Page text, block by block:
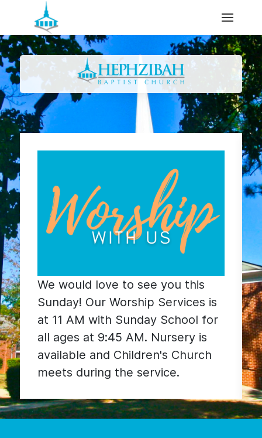
Worship is a blend of traditional
hymns and modern worship
songs. Weekly sermons usually
follow a sermon series based on
a particular section of the Bible.